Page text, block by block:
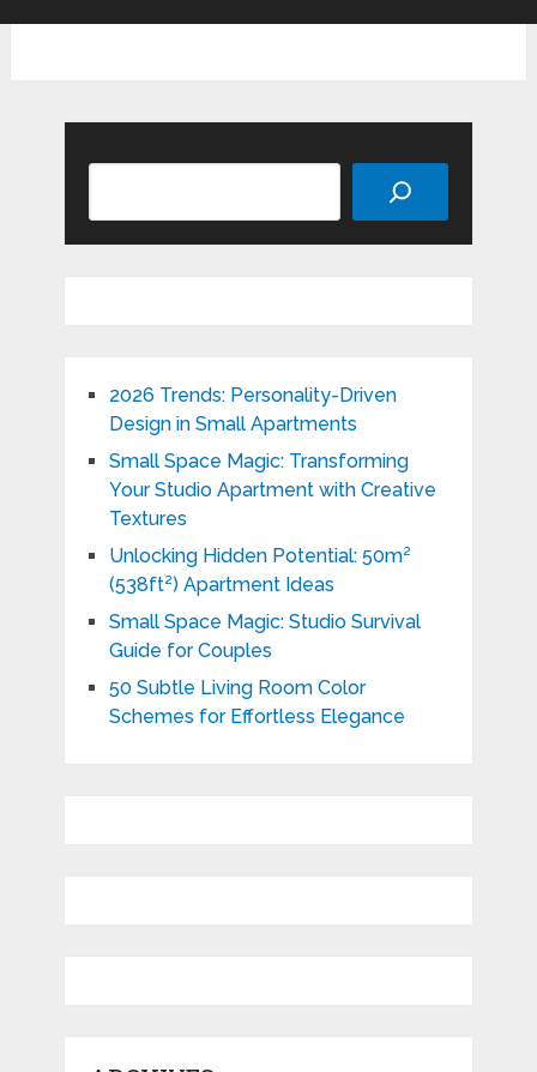
2026 Trends: Personality-Driven
Design in Small Apartments
Small Space Magic: Transforming
Your Studio Apartment with Creative
Textures
Unlocking Hidden Potential: 50m²
(538ft²) Apartment Ideas
Small Space Magic: Studio Survival
Guide for Couples
50 Subtle Living Room Color
Schemes for Effortless Elegance